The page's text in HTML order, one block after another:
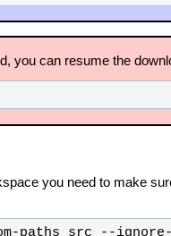
you can resume the
you need to make
paths src --